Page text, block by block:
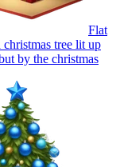
Flat
tree lit up
by the christmas